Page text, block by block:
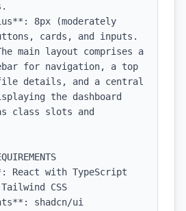
8px (moderately
cards, and inputs.
main layout comprises a
for navigation, a top
details, and a central
the dashboard
class slots and
React with TypeScript
CSS
shadcn/ui